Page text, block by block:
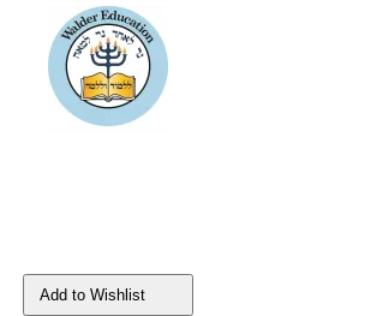
Add to Wishlist